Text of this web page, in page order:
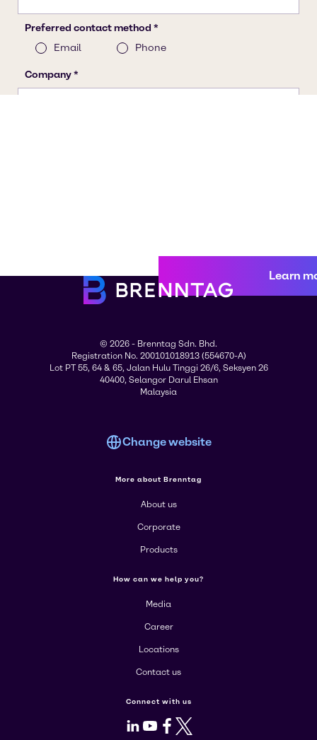
Learn
© 2026 - Brenntag Sdn. Bhd.
Registration No. 200101018913 (554670-A)
Lot PT 55, 64 & 65, Jalan Hulu Tinggi 26/6, Seksyen 26
40400, Selangor Darul Ehsan
Malaysia
Change website
More about Brenntag
About us
Corporate
Products
How can we help you?
Media
Career
Locations
Contact us
Connect with us
LinkedIn
Youtube
Facebook
X